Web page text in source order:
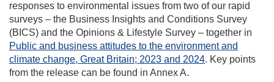
responses to environmental issues from two of our rapid
surveys – the Business Insights and Conditions Survey
(BICS) and the Opinions & Lifestyle Survey – together in
Public and business attitudes to the environment and
climate change, Great Britain; 2023 and 2024. Key points
from the release can be found in Annex A.